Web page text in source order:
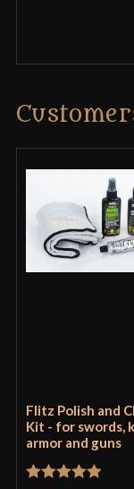
Flitz Polish and
Kit - for swords,
armor and guns